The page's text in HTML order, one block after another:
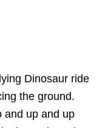
Dinosaur ride
the ground.
and up and up